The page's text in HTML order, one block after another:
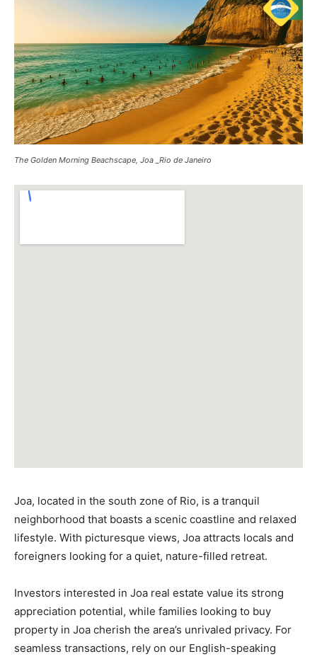
The Golden Morning Beachscape, Joa _Rio de Janeiro
Joa, located in the south zone of Rio, is a tranquil
neighborhood that boasts a scenic coastline and relaxed
lifestyle. With picturesque views, Joa attracts locals and
foreigners looking for a quiet, nature-filled retreat.
Investors interested in Joa real estate value its strong
appreciation potential, while families looking to buy
property in Joa cherish the area’s unrivaled privacy. For
seamless transactions, rely on our English-speaking